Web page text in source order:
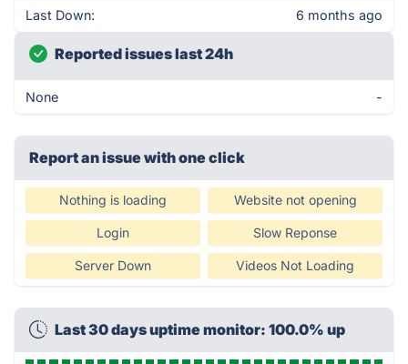
Last Down: 6 months ago
Reported issues last 24h
None -
Report an issue with one click
Nothing is loading Website not opening
Login Slow Reponse
Server Down Videos Not Loading
Last 30 days uptime monitor: 100.0% up